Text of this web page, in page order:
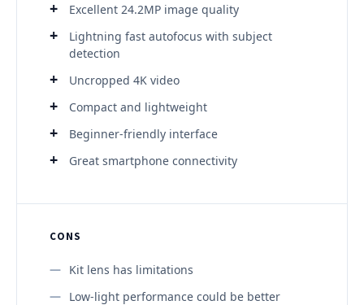
Excellent 24.2MP image quality
Lightning fast autofocus with subject
detection
Uncropped 4K video
Compact and lightweight
Beginner-friendly interface
Great smartphone connectivity
CONS
Kit lens has limitations
Low-light performance could be better